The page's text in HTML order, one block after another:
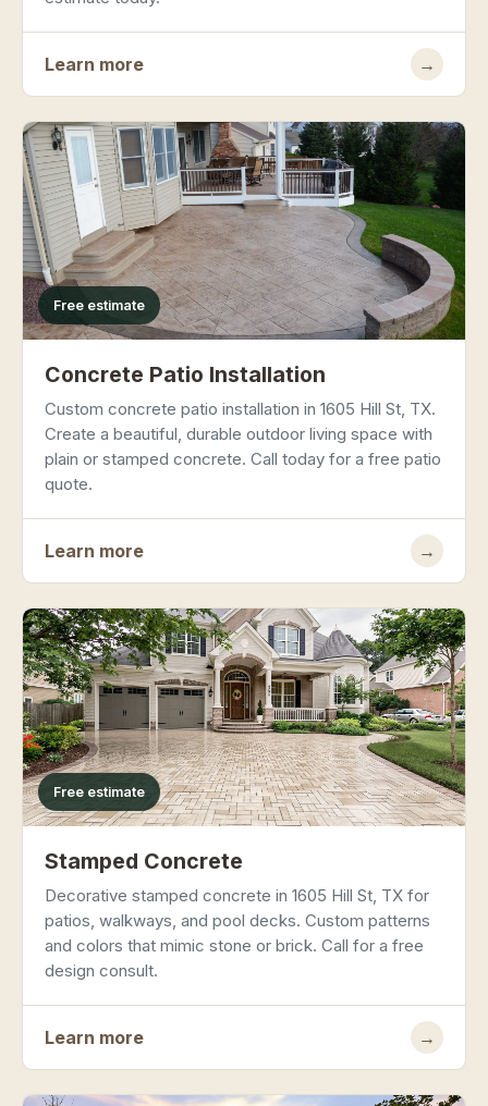
Learn more →
Free estimate
Concrete Patio Installation
Custom concrete patio installation in 1605 Hill St, TX.
Create a beautiful, durable outdoor living space with
plain or stamped concrete. Call today for a free patio
quote.
Learn more →
Free estimate
Stamped Concrete
Decorative stamped concrete in 1605 Hill St, TX for
patios, walkways, and pool decks. Custom patterns
and colors that mimic stone or brick. Call for a free
design consult.
Learn more →